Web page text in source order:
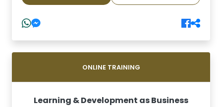
ONLINE TRAINING
Learning & Development as Business